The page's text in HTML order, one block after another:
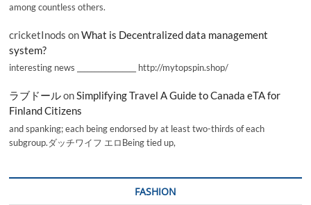
among countless others.
cricketInods onWhat is Decentralized data management
system?
interesting news _________________ http://mytopspin.shop/
ラブドールonSimplifying Travel A Guide to Canada eTA for
Finland Citizens
and spanking; each being endorsed by at least two-thirds of each
subgroup.ダッチワイフ エロBeing tied up,
FASHION